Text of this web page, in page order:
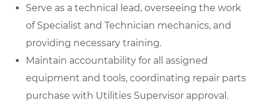
Serve as a technical lead, overseeing the work
of Specialist and Technician mechanics, and
providing necessary training.
Maintain accountability for all assigned
equipment and tools, coordinating repair parts
purchase with Utilities Supervisor approval.